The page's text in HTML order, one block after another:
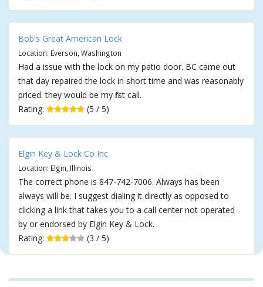
Bob's Great American Lock
Location: Everson, Washington
Had a issue with the lock on my patio door. BC came out
that day repaired the lock in short time and was reasonably
priced. they would be my first call.
Rating:
(5 / 5)
Elgin Key & Lock Co Inc
Location: Elgin, Illinois
The correct phone is 847-742-7006. Always has been
always will be. I suggest dialing it directly as opposed to
clicking a link that takes you to a call center not operated
by or endorsed by Elgin Key & Lock.
Rating:
(3 / 5)